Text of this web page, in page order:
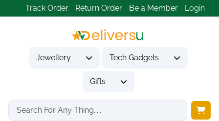
Track Order Return Order Be a Member Login
Jewellery Tech Gadgets
Gifts
Home Tech Gadgets
Mobile Phone Accessories